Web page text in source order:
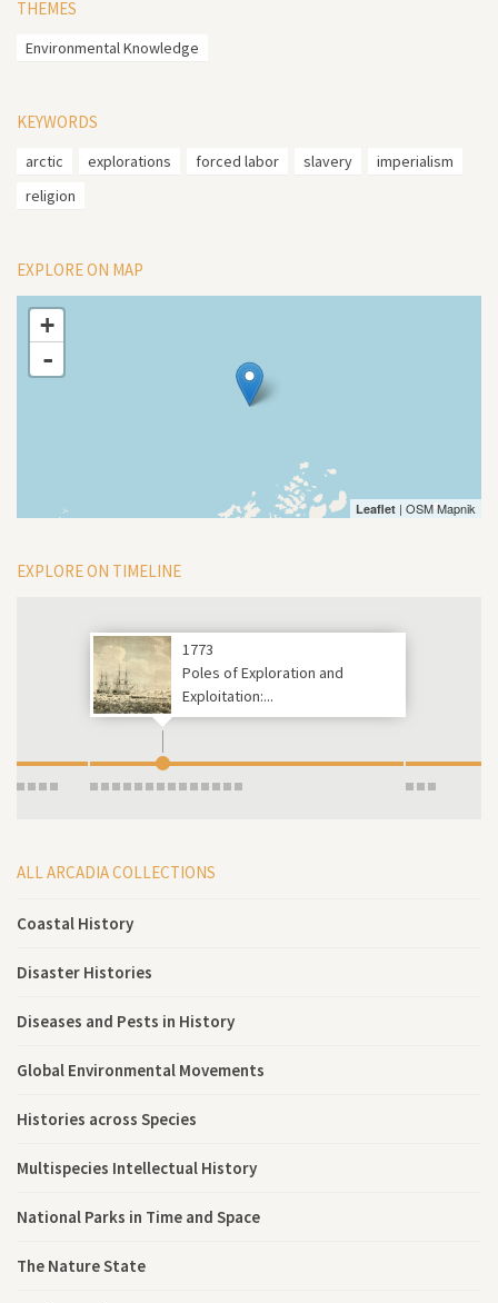
THEMES
Environmental Knowledge
KEYWORDS
arctic explorations forced labor slavery
imperialism
religion
EXPLORE ON MAP
+
-
Leaflet | OSM Mapnik
EXPLORE ON TIMELINE
1773
Poles of Exploration and
Exploitation:...
ALL ARCADIA COLLECTIONS
Coastal History
Disaster Histories
Diseases and Pests in History
Global Environmental Movements
Histories across Species
Multispecies Intellectual History
National Parks in Time and Space
The Nature State